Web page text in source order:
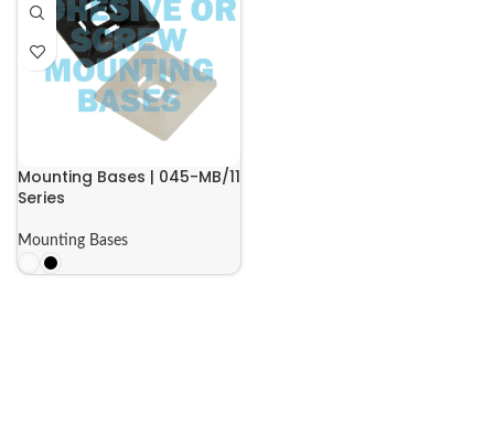
Mounting Bases | 045-MB/11
Series
Mounting Bases